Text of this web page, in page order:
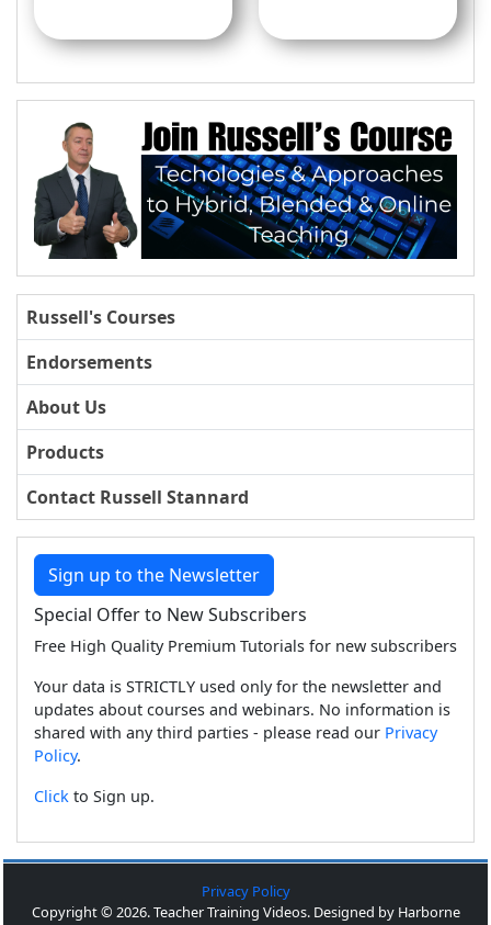
Russell's Courses
Endorsements
About Us
Products
Contact Russell Stannard
Sign up to the Newsletter
Special Offer to New Subscribers
Free High Quality Premium Tutorials for new subscribers
Your data is STRICTLY used only for the newsletter and
updates about courses and webinars. No information is
shared with any third parties - please read our Privacy
Policy.
Click to Sign up.
Privacy Policy
Copyright © 2026. Teacher Training Videos. Designed by Harborne